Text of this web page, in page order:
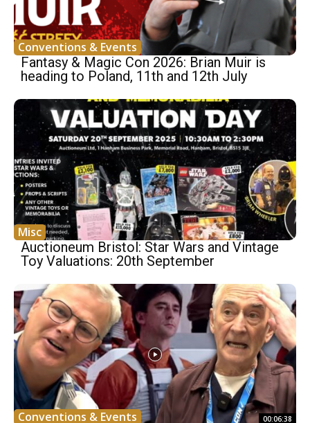
Conventions & Events
Fantasy & Magic Con 2026: Brian Muir is
heading to Poland, 11th and 12th July
Misc
Auctioneum Bristol: Star Wars and Vintage
Toy Valuations: 20th September
Conventions & Events 00:06:38